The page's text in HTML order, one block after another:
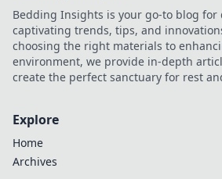
Bedding Insights is your go-to blog for
captivating trends, tips, and
choosing the right materials to
environment, we provide in-depth
create the perfect sanctuary for rest
Explore
Home
Archives